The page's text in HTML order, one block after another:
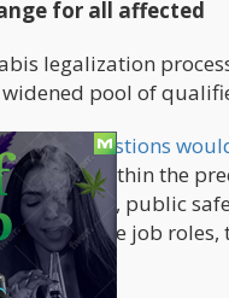
for all affected
legalization
pool of
use questions
within the
justice, public
sensitive job